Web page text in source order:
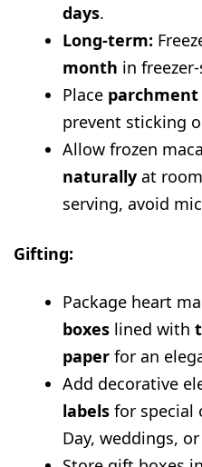
days.
Long-term:
month in
Place parchment
prevent sticking
Allow frozen
naturally at
serving, avoid
Gifting:
Package heart
boxes lined with
paper for an
Add decorative
labels for special
Day, weddings,